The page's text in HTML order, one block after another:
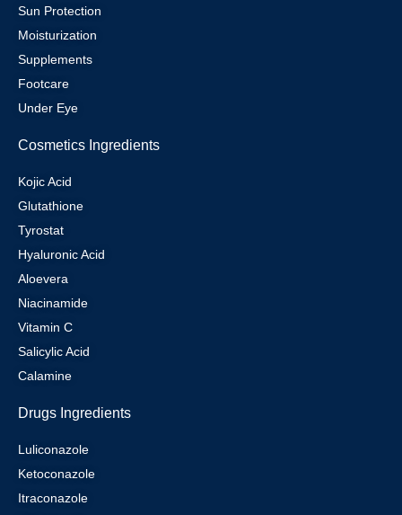
Sun Protection
Moisturization
Supplements
Footcare
Under Eye
Cosmetics Ingredients
Kojic Acid
Glutathione
Tyrostat
Hyaluronic Acid
Aloevera
Niacinamide
Vitamin C
Salicylic Acid
Calamine
Drugs Ingredients
Luliconazole
Ketoconazole
Itraconazole